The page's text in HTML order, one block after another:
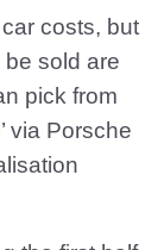
costs, but
sold are
pick from
via Porsche